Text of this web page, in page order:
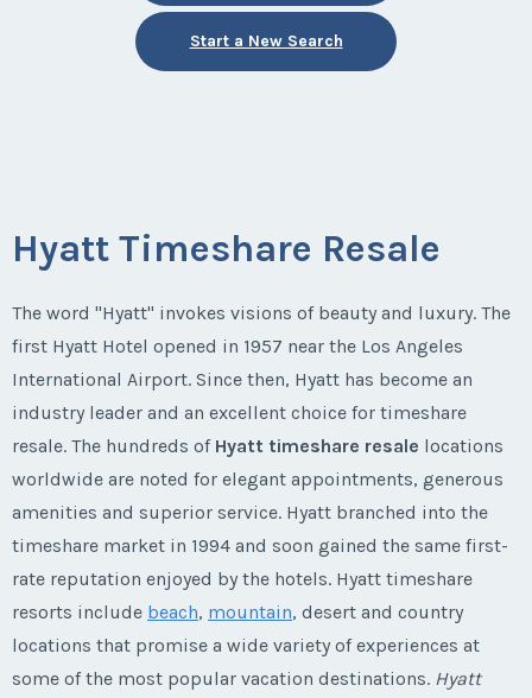
Start a New Search
Hyatt Timeshare Resale
The word "Hyatt" invokes visions of beauty and luxury. The
first Hyatt Hotel opened in 1957 near the Los Angeles
International Airport. Since then, Hyatt has become an
industry leader and an excellent choice for timeshare
resale. The hundreds ofHyatt timeshare resale locations
worldwide are noted for elegant appointments, generous
amenities and superior service. Hyatt branched into the
timeshare market in 1994 and soon gained the same first-
rate reputation enjoyed by the hotels. Hyatt timeshare
resorts include beach, mountain, desert and country
locations that promise a wide variety of experiences at
some of the most popular vacation destinations. Hyatt